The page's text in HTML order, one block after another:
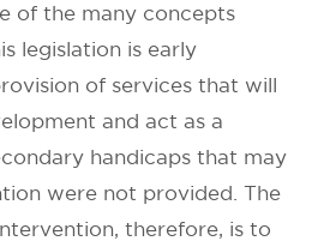
of the many concepts
legislation is early
of services that will
and act as a
handicaps that may
were not provided. The
therefore, is to